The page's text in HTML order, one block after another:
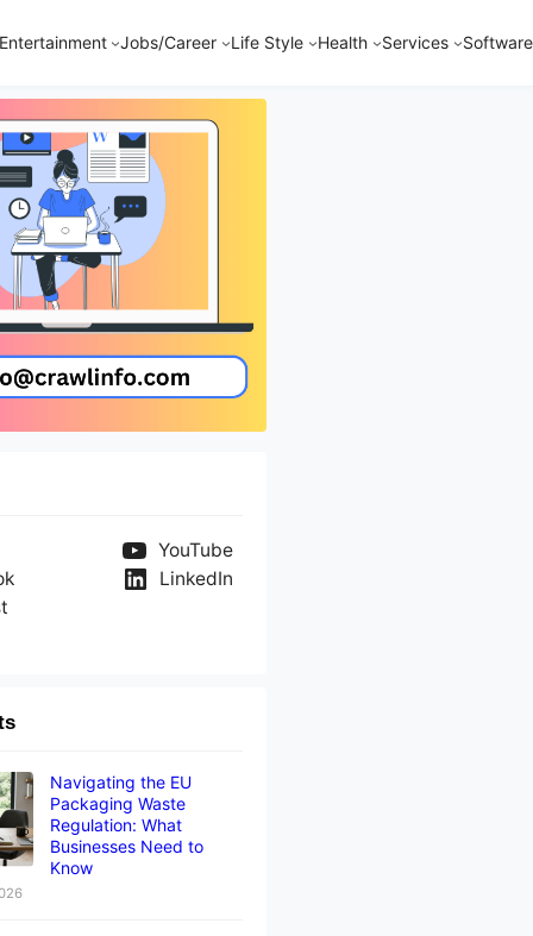
Entertainment Jobs/Career Life Style Health Services Software
YouTube
LinkedIn
Navigating the EU
Packaging Waste
Regulation: What
Businesses Need to
Know